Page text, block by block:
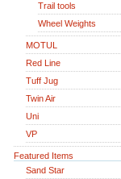
Trail tools
Wheel Weights
MOTUL
Red Line
Tuff Jug
Twin Air
Uni
VP
Featured Items
Sand Star